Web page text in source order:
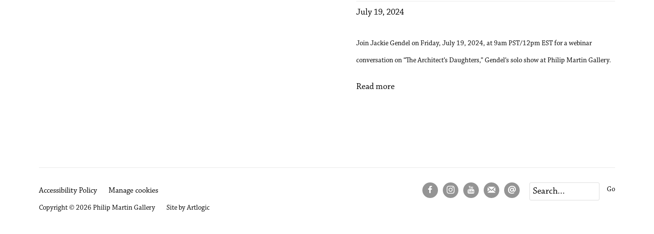
July 19, 2024
Join Jackie Gendel on Friday, July 19, 2024, at 9am PST/12pm EST for a webinar
conversation on “The Architect’s Daughters,” Gendel’s solo show at Philip Martin Gallery.
Read more
Accessibility Policy Manage cookies
Copyright © 2026 Philip Martin Gallery Site by Artlogic
Go